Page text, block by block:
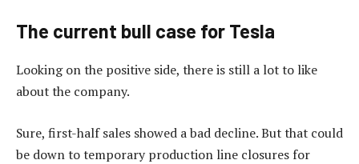
The current bull case for Tesla
Looking on the positive side, there is still a lot to like
about the company.
Sure, first-half sales showed a bad decline. But that could
be down to temporary production line closures for